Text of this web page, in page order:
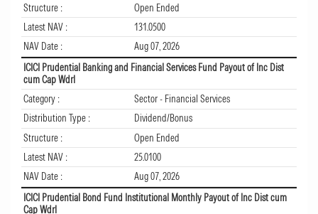
Structure :
Open Ended
Latest NAV :
131.0500
NAV Date :
Aug 07, 2026
ICICI Prudential Banking and Financial Services Fund Payout of Inc Dist
cum Cap Wdrl
Category :
Sector - Financial Services
Distribution Type :
Dividend/Bonus
Structure :
Open Ended
Latest NAV :
25.0100
NAV Date :
Aug 07, 2026
ICICI Prudential Bond Fund Institutional Monthly Payout of Inc Dist cum
Cap Wdrl